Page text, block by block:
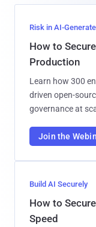
Risk in AI-
How to
Production
Learn how 300
driven open-
governance at
Join the
Build AI Securely
How to
Speed